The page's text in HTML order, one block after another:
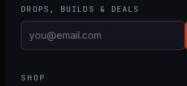
DROPS, BUILDS & DEALS
SHOP